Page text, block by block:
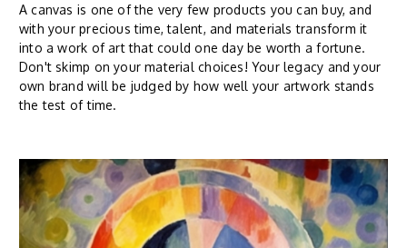
A canvas is one of the very few products you can buy, and
with your precious time, talent, and materials transform it
into a work of art that could one day be worth a fortune.
Don't skimp on your material choices! Your legacy and your
own brand will be judged by how well your artwork stands
the test of time.